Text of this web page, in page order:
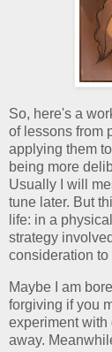
So, here's a
of lessons from
applying them
being more
Usually I will
tune later. But
life: in a
strategy
consideration
Maybe I am
forgiving if you
experiment with
away.